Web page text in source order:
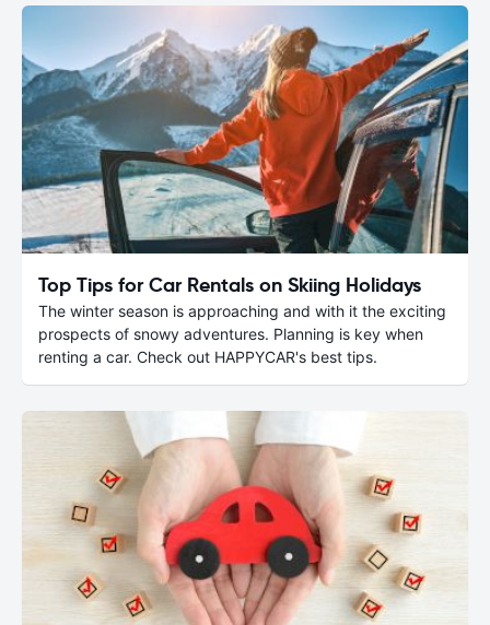
Top Tips for Car Rentals on Skiing Holidays
The winter season is approaching and with it the exciting
prospects of snowy adventures. Planning is key when
renting a car. Check out HAPPYCAR's best tips.